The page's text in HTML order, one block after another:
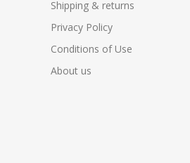
Shipping & returns
Privacy Policy
Conditions of Use
About us